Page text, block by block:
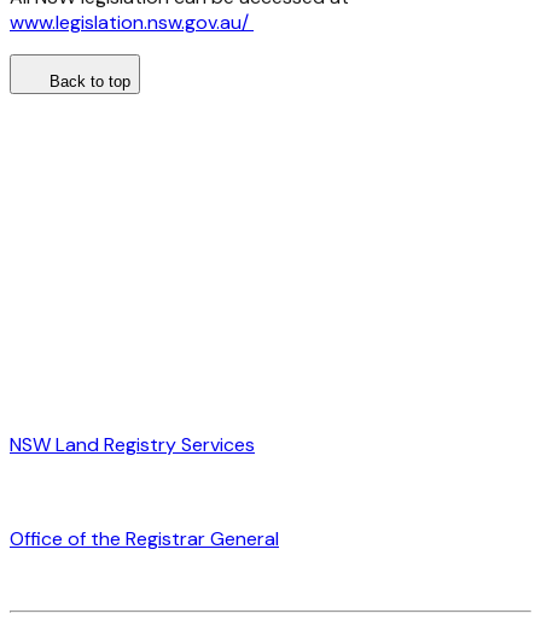
www.legislation.nsw.gov.au/
Back to top
NSW Land Registry Services
Office of the Registrar General